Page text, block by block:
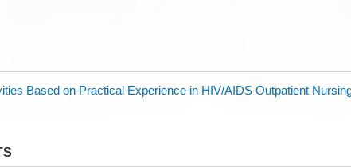
Based on Practical Experience in HIV/AIDS Outpatient